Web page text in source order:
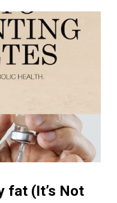
fat (It’s Not